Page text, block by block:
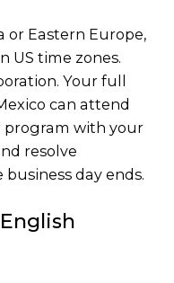
or Eastern Europe,
US time zones.
Your full
can attend
program with your
resolve
day ends.